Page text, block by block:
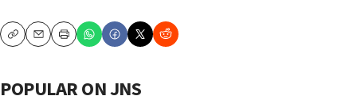
CopyEmailPrint
POPULAR ON JNS